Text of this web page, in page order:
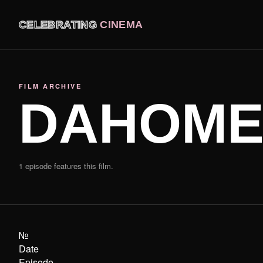
CELEBRATINGCINEMA
FILM ARCHIVE
1 episode features this film.
№
Date